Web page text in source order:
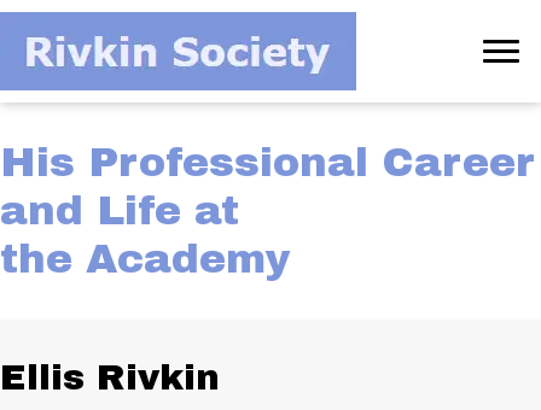
His Professional Career
and Life at
the Academy
Ellis Rivkin